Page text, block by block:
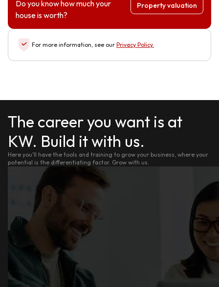
Do you know how much your
house is worth?
Property valuation
For more information, see our Privacy Policy.
The career you want is at
KW. Build it with us.
Here you'll have the tools and training to grow your business, where your
potential is the differentiating factor. Grow with us.